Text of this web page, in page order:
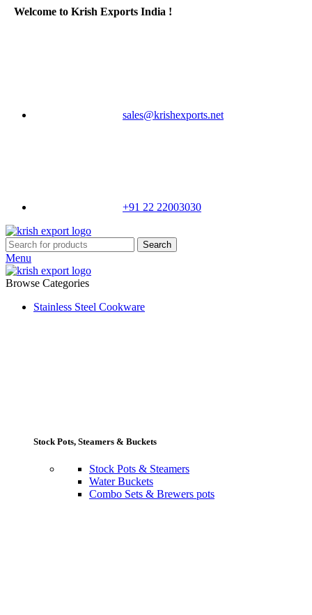
Welcome to Krish Exports India !
sales@krishexports.net
+91 22 22003030
Search
Menu
Browse Categories
Stainless Steel Cookware
Stock Pots, Steamers & Buckets
Stock Pots & Steamers
Water Buckets
Combo Sets & Brewers pots